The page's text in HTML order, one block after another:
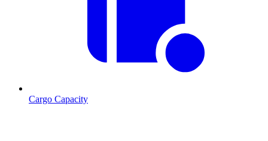
Cargo Capacity